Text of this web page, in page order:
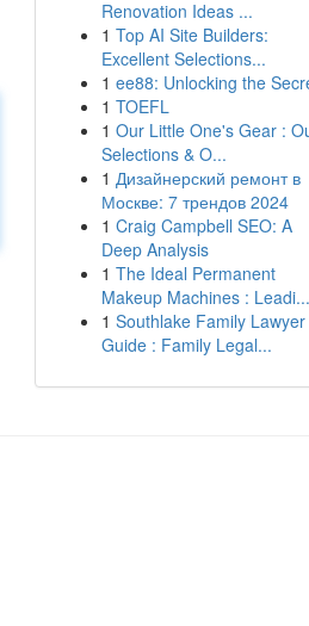
Renovation Ideas ...
1 Top AI Site Builders:
Excellent Selections...
1 ee88: Unlocking the
1 TOEFL
1 Our Little One's Gear :
Selections & O...
1 Дизайнерский ремонт в
Москве: 7 трендов 2024
1 Craig Campbell SEO: A
Deep Analysis
1 The Ideal Permanent
Makeup Machines : Leadi...
1 Southlake Family Lawyer
Guide : Family Legal...